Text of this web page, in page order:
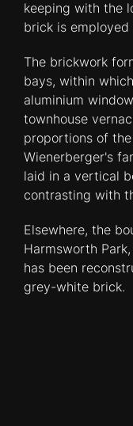
keeping with the
brick is
The brickwork
bays, within
aluminium
townhouse
proportions of
Wienerberger's
laid in a vertical
contrasting with
Elsewhere, the
Harmsworth
has been
grey-white brick.